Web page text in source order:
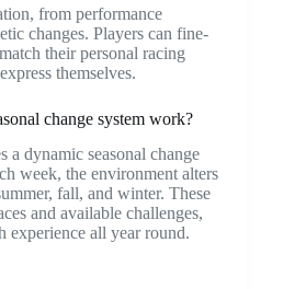
from performance
changes. Players can fine-
their personal racing
themselves.
change system work?
a dynamic seasonal change
week, the environment alters
fall, and winter. These
and available challenges,
experience all year round.